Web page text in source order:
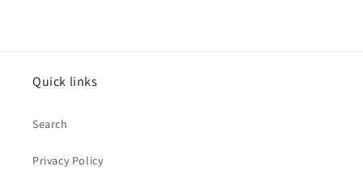
Quick links
Search
Privacy Policy